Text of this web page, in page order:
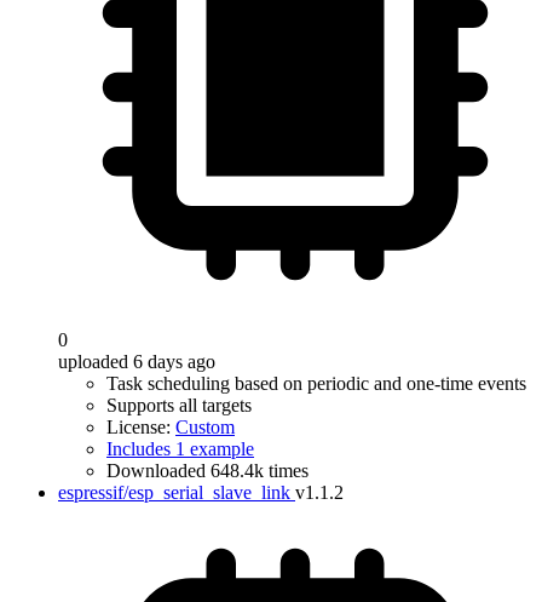
0
uploaded 6 days ago
Task scheduling based on periodic and one-time events
Supports all targets
License: Custom
Includes 1 example
Downloaded 648.4k times
espressif/esp_serial_slave_link v1.1.2